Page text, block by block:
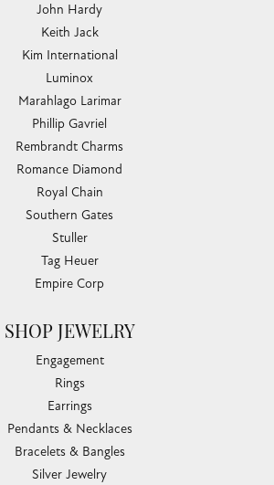
John Hardy
Keith Jack
Kim International
Luminox
Marahlago Larimar
Phillip Gavriel
Rembrandt Charms
Romance Diamond
Royal Chain
Southern Gates
Stuller
Tag Heuer
Empire Corp
SHOP JEWELRY
Engagement
Rings
Earrings
Pendants & Necklaces
Bracelets & Bangles
Silver Jewelry